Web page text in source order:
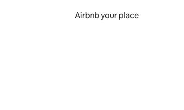
Airbnb your place